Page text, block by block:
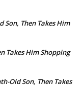
Son, Then Takes Him
Takes Him Shopping
Old Son, Then Takes